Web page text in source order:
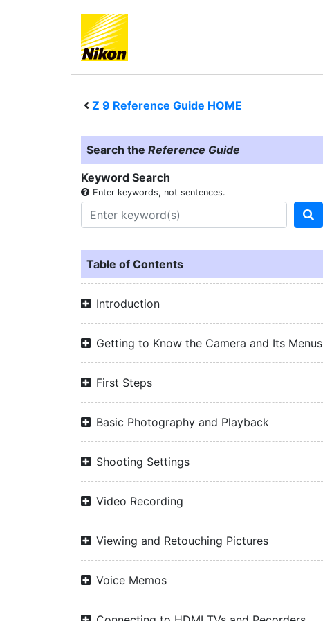
Z 9 Reference Guide HOME
Search the Reference Guide
Keyword Search
Enter keywords, not sentences.
Table of Contents
Introduction
Getting to Know the Camera and Its Menus
First Steps
Basic Photography and Playback
Shooting Settings
Video Recording
Viewing and Retouching Pictures
Voice Memos